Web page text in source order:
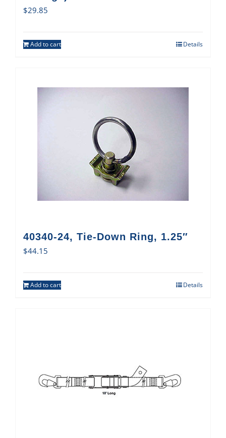
$29.85
Add to cart Details
40340-24, Tie-Down Ring, 1.25″
$44.15
Add to cart Details